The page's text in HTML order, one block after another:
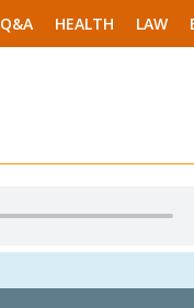
Q&A HEALTH LAW